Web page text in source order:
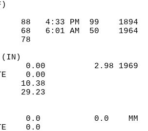
88   4:33 PM  99
68   6:01 AM  50
78
0.00          2.98
0.00
10.38
29.23
0.0           0.0
0.0